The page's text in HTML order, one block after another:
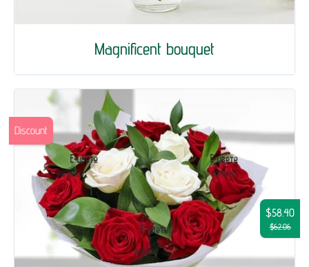
Magnificent bouquet
$58.40
$62.06
Discount